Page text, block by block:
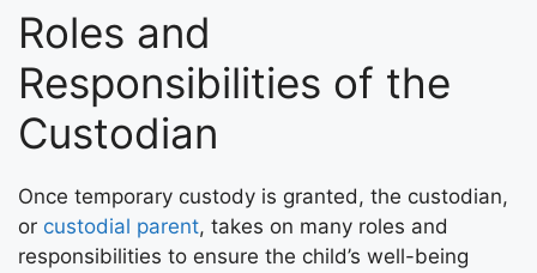
Roles and
Responsibilities of the
Custodian
Once temporary custody is granted, the custodian,
or custodial parent, takes on many roles and
responsibilities to ensure the child’s well-being